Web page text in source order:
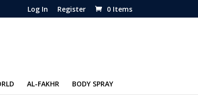
Log In Register 0 Items
AL-FAKHR BODY SPRAY